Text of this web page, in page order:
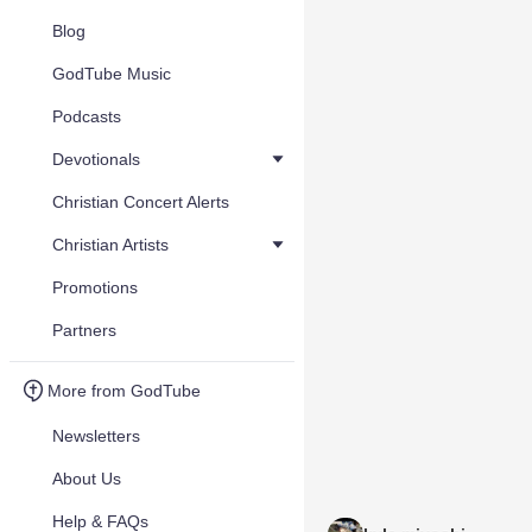
Blog
GodTube Music
Podcasts
Devotionals
Christian Concert Alerts
Christian Artists
Promotions
Partners
More from GodTube
Newsletters
About Us
Help & FAQs